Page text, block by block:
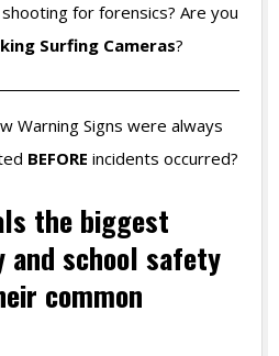
for forensics? Are you
Surfing Cameras?
Warning Signs were always
BEFORE incidents occurred?
the biggest
and school safety
common